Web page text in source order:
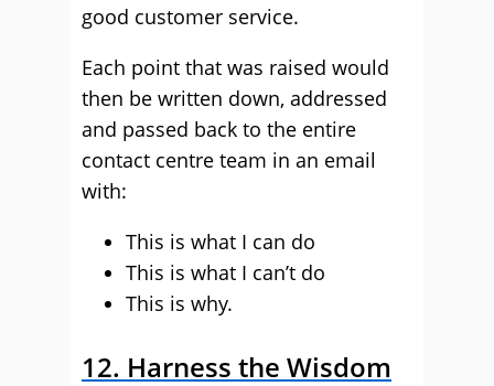
good customer service.
Each point that was raised would
then be written down, addressed
and passed back to the entire
contact centre team in an email
with:
This is what I can do
This is what I can’t do
This is why.
12. Harness the Wisdom